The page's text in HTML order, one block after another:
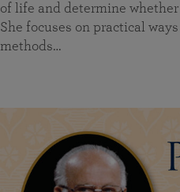
of life and determine
She focuses on practical
methods…